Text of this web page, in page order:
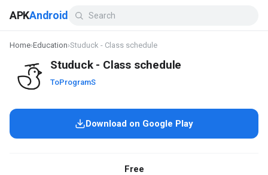
APKAndroid
Home›Education›Studuck - Class schedule
Studuck - Class schedule
ToProgramS
Download on Google Play
Free